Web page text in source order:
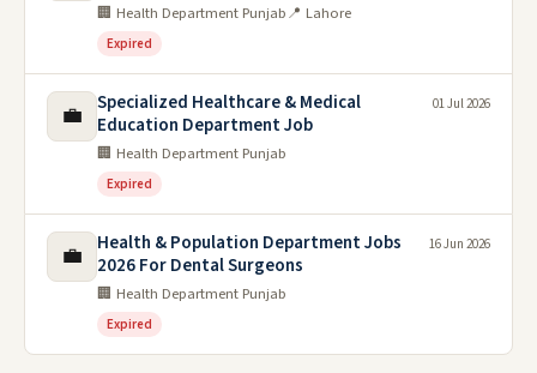
🏢 Health Department Punjab📍 Lahore
Expired
💼
Specialized Healthcare & Medical
Education Department Job
🏢 Health Department Punjab
Expired
01 Jul 2026
💼
Health & Population Department Jobs
2026 For Dental Surgeons
🏢 Health Department Punjab
Expired
16 Jun 2026